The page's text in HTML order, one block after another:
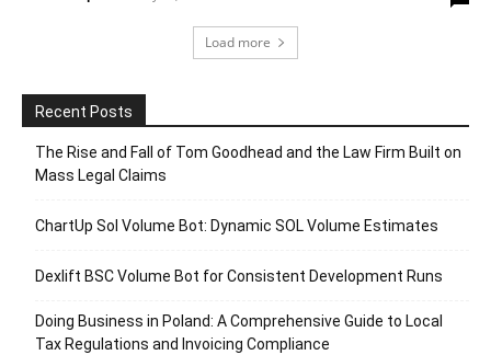
Load more
Recent Posts
The Rise and Fall of Tom Goodhead and the Law Firm Built on
Mass Legal Claims
ChartUp Sol Volume Bot: Dynamic SOL Volume Estimates
Dexlift BSC Volume Bot for Consistent Development Runs
Doing Business in Poland: A Comprehensive Guide to Local
Tax Regulations and Invoicing Compliance